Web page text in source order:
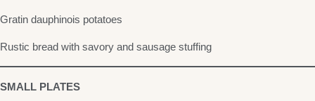
Gratin dauphinois potatoes
Rustic bread with savory and sausage stuffing
SMALL PLATES